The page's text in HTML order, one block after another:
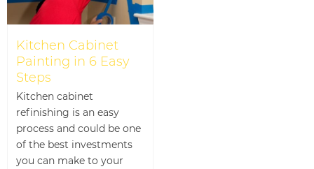
Kitchen Cabinet
Painting in 6 Easy
Steps
Kitchen cabinet
refinishing is an easy
process and could be one
of the best investments
you can make to your